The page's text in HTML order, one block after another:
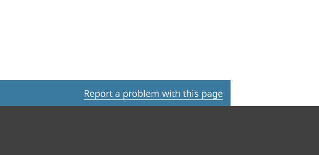
Report a problem with this page